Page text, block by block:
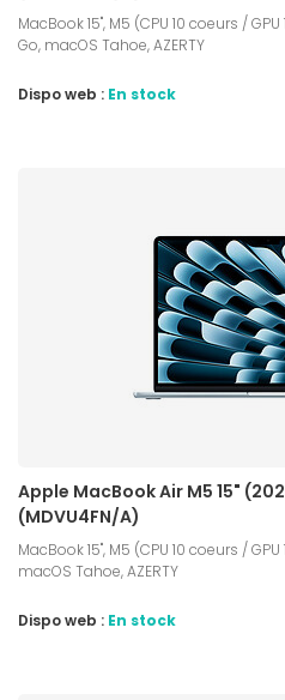
MacBook 15", M5 (CPU 10 coeurs /
Go, macOS Tahoe, AZERTY
Dispo web : En stock
Apple MacBook Air M5 15"
(MDVU4FN/A)
MacBook 15", M5 (CPU 10 coeurs /
macOS Tahoe, AZERTY
Dispo web : En stock